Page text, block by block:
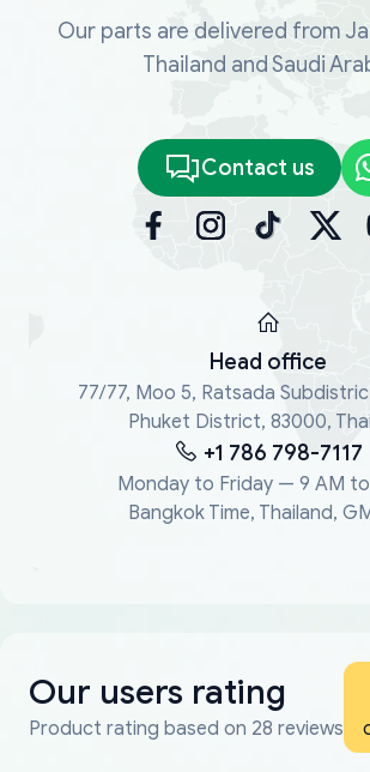
Our parts are delivered from
Thailand and Saudi
Contact us
Head office
77/77, Moo 5, Ratsada
Phuket District, 83000,
+1 786 798-7117
Monday to Friday — 9 AM
Bangkok Time, Thailand,
Our users rating
Product rating based on 28 reviews